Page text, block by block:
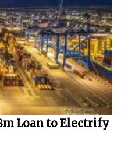
Loan to Electrify